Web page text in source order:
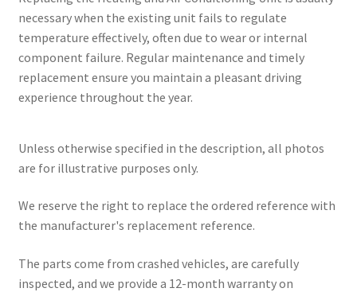
necessary when the existing unit fails to regulate
temperature effectively, often due to wear or internal
component failure. Regular maintenance and timely
replacement ensure you maintain a pleasant driving
experience throughout the year.
Unless otherwise specified in the description, all photos
are for illustrative purposes only.
We reserve the right to replace the ordered reference with
the manufacturer's replacement reference.
The parts come from crashed vehicles, are carefully
inspected, and we provide a 12-month warranty on